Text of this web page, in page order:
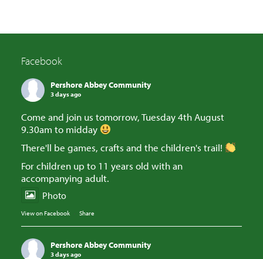
Facebook
Pershore Abbey Community
3 days ago
Come and join us tomorrow, Tuesday 4th August
9.30am to midday
There'll be games, crafts and the children's trail!
For children up to 11 years old with an
accompanying adult.
Photo
View on Facebook · Share
Pershore Abbey Community
3 days ago